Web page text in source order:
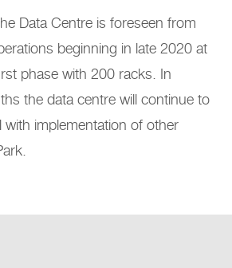
Data Centre is foreseen from
beginning in late 2020 at
phase with 200 racks. In
the data centre will continue to
with implementation of other